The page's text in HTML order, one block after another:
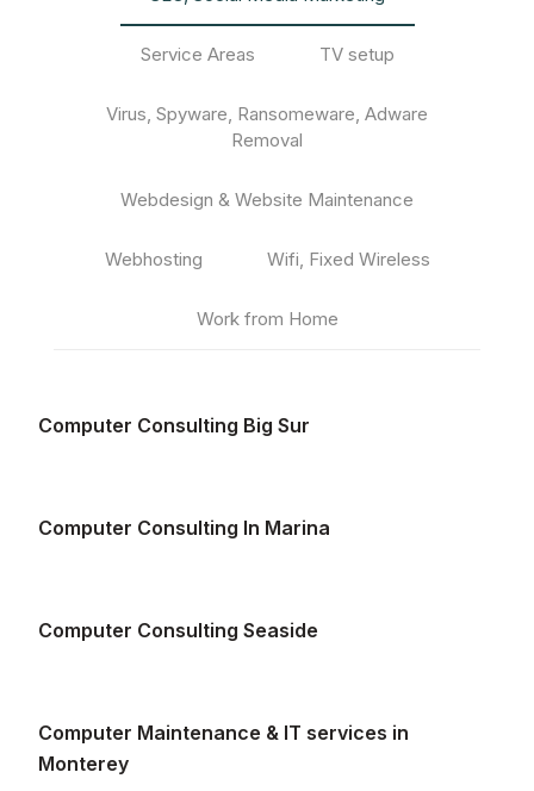
Service Areas TV setup
Virus, Spyware, Ransomeware, Adware
Removal
Webdesign & Website Maintenance
Webhosting Wifi, Fixed Wireless
Work from Home
Computer Consulting Big Sur
Computer Consulting In Marina
Computer Consulting Seaside
Computer Maintenance & IT services in
Monterey